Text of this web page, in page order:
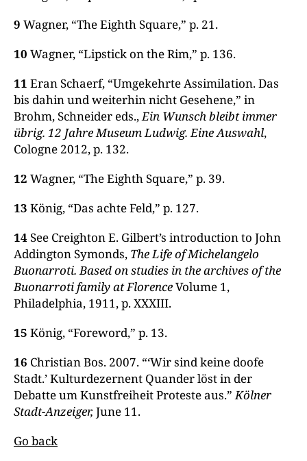
9 Wagner, “The Eighth Square,” p. 21.
10 Wagner, “Lipstick on the Rim,” p. 136.
11 Eran Schaerf, “Umgekehrte Assimilation. Das
bis dahin und weiterhin nicht Gesehene,” in
Brohm, Schneider eds.,Ein Wunsch bleibt immer
übrig. 12 Jahre Museum Ludwig. Eine Auswahl,
Cologne 2012, p. 132.
12 Wagner, “The Eighth Square,” p. 39.
13 König, “Das achte Feld,” p. 127.
14See Creighton E. Gilbert’s introduction to John
Addington Symonds, The Life of Michelangelo
Buonarroti. Based on studies in the archives of the
Buonarroti family at FlorenceVolume 1,
Philadelphia, 1911, p. XXXIII.
15 König, “Foreword,” p. 13.
16 Christian Bos. 2007. “‘Wir sind keine doofe
Stadt.’ Kulturdezernent Quander löst in der
Debatte um Kunstfreiheit Proteste aus.”Kölner
Stadt-Anzeiger, June 11.
Go back